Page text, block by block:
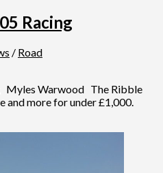
Racing
/ Road
Myles Warwood The Ribble
and more for under £1,000.